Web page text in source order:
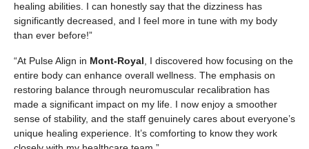
healing abilities. I can honestly say that the dizziness has
significantly decreased, and I feel more in tune with my body
than ever before!”
“At Pulse Align in Mont-Royal, I discovered how focusing on the
entire body can enhance overall wellness. The emphasis on
restoring balance through neuromuscular recalibration has
made a significant impact on my life. I now enjoy a smoother
sense of stability, and the staff genuinely cares about everyone’s
unique healing experience. It’s comforting to know they work